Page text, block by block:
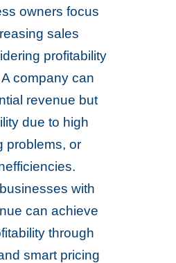
owners focus
sales
profitability
company can
revenue but
due to high
problems, or
with
can achieve
through
smart pricing